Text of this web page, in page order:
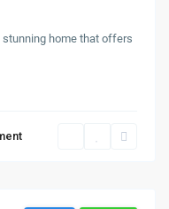
stunning home that offers